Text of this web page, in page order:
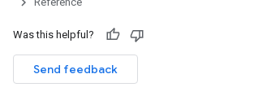
Was this helpful?
Send feedback